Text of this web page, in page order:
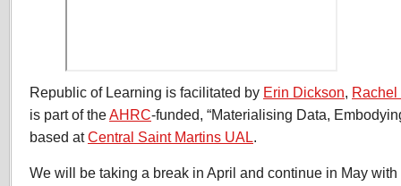
Republic of Learning is facilitated by Erin Dickson, Rachel
is part of theAHRC-funded, “Materialising Data,
based atCentral Saint Martins UAL.
We will be taking a break in April and continue in May with